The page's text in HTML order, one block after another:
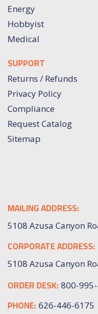
Energy
Hobbyist
Medical
SUPPORT
Returns / Refunds
Privacy Policy
Compliance
Request Catalog
Sitemap
MAILING ADDRESS:
5108 Azusa Canyon
CORPORATE ADDRESS:
5108 Azusa Canyon
ORDER DESK: 800-
PHONE: 626-446-6175